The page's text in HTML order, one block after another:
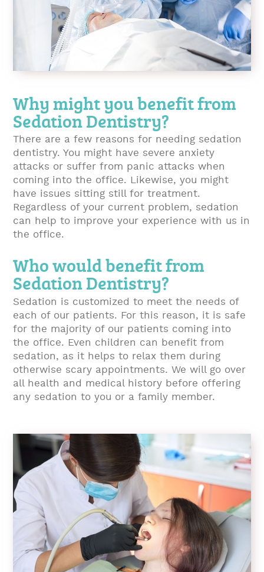
Why might you benefit from
Sedation Dentistry?
There are a few reasons for needing sedation
dentistry. You might have severe anxiety
attacks or suffer from panic attacks when
coming into the office. Likewise, you might
have issues sitting still for treatment.
Regardless of your current problem, sedation
can help to improve your experience with us in
the office.
Who would benefit from
Sedation Dentistry?
Sedation is customized to meet the needs of
each of our patients. For this reason, it is safe
for the majority of our patients coming into
the office. Even children can benefit from
sedation, as it helps to relax them during
otherwise scary appointments. We will go over
all health and medical history before offering
any sedation to you or a family member.